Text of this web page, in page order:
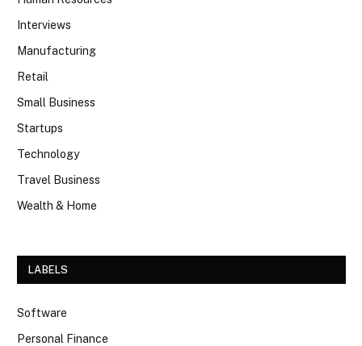
Interviews
Manufacturing
Retail
Small Business
Startups
Technology
Travel Business
Wealth & Home
LABELS
Software
Personal Finance